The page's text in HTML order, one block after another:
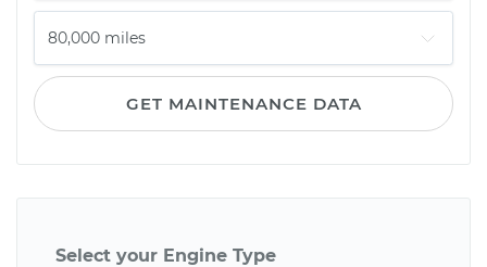
GET MAINTENANCE DATA
Select your Engine Type